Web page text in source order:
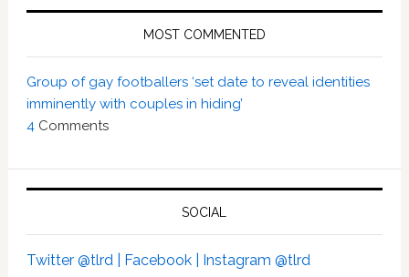
MOST COMMENTED
Group of gay footballers ‘set date to reveal identities
imminently with couples in hiding’
4Comments
SOCIAL
Twitter @tlrd | Facebook | Instagram @tlrd